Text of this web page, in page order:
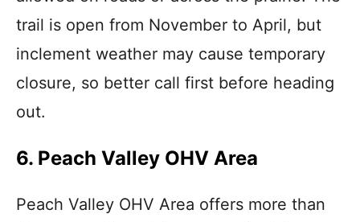
trail is open from November to April, but
inclement weather may cause temporary
closure, so better call first before heading
out.
6. Peach Valley OHV Area
Peach Valley OHV Area offers more than